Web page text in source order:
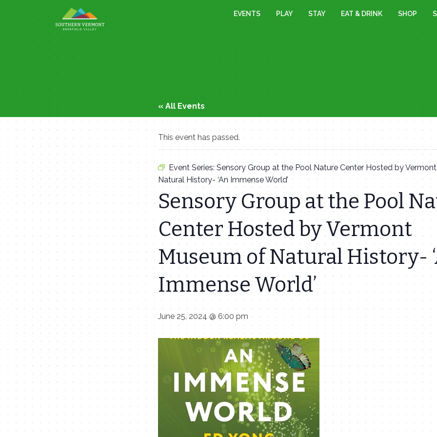
to
EVENTS PLAY STAY EAT & DRINK SHOP
« All Events
This event has passed.
Event Series: Sensory Group at the Pool Nature Center Hosted by
Natural History- ‘An Immense World’
Sensory Group at the Pool
Center Hosted by Vermont
Museum of Natural History-
Immense World’
June 25, 2024 @ 6:00 pm